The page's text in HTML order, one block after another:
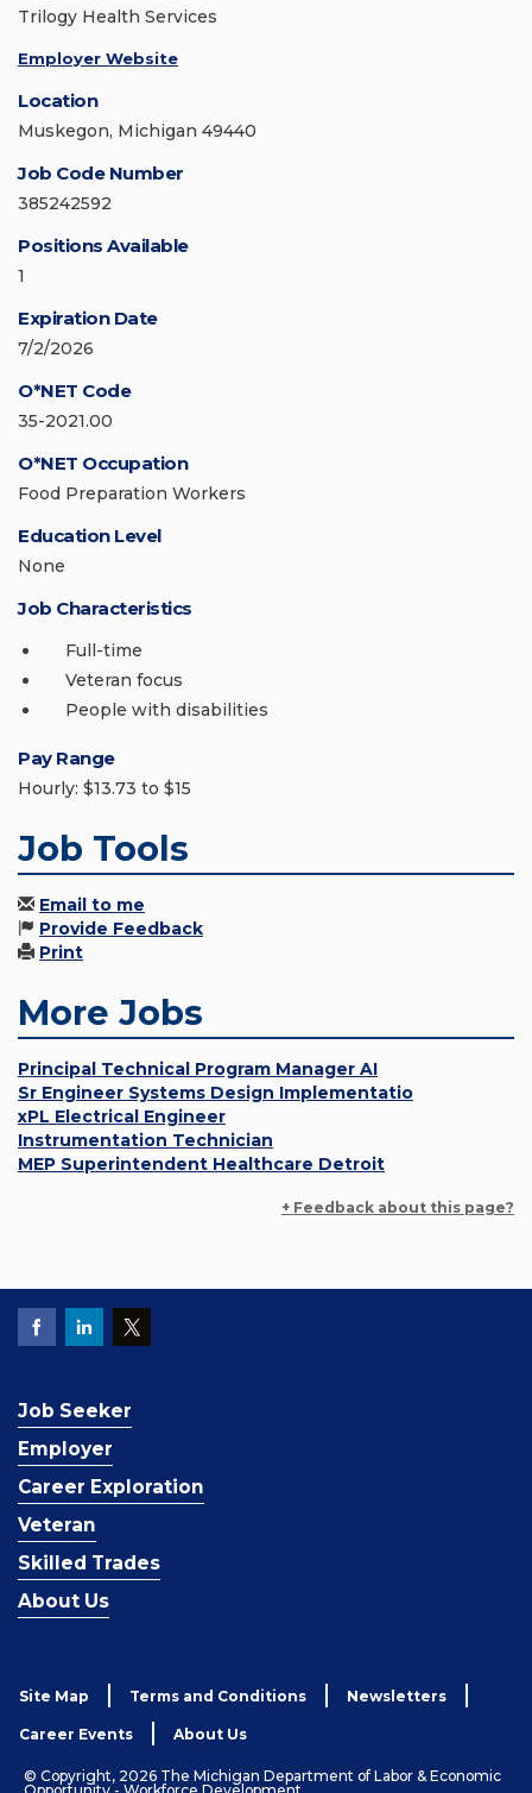
Trilogy Health Services
Employer Website
Location
Muskegon, Michigan 49440
Job Code Number
385242592
Positions Available
1
Expiration Date
7/2/2026
O*NET Code
35-2021.00
O*NET Occupation
Food Preparation Workers
Education Level
None
Job Characteristics
Full-time
Veteran focus
People with disabilities
Pay Range
Hourly: $13.73 to $15
Job Tools
Email to me
Provide Feedback
Print
More Jobs
Principal Technical Program Manager AI
Sr Engineer Systems Design Implementatio
xPL Electrical Engineer
Instrumentation Technician
MEP Superintendent Healthcare Detroit
+ Feedback about this page?
Job Seeker
Employer
Career Exploration
Veteran
Skilled Trades
About Us
Site Map Terms and Conditions Newsletters
Career Events About Us
© Copyright, 2026 The Michigan Department of Labor & Economic